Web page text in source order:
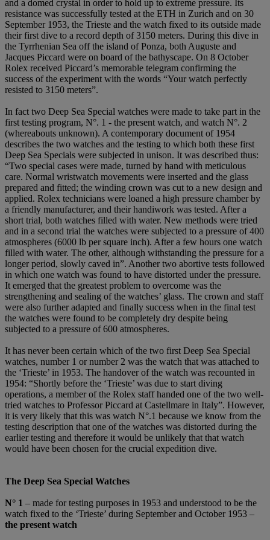
and a domed crystal in order to hold up to extreme pressure. Its
resistance was successfully tested at the ETH in Zurich and on 30
September 1953, the Trieste and the watch fixed to its outside made
their first dive to a record depth of 3150 meters. During this dive in
the Tyrrhenian Sea off the island of Ponza, both Auguste and
Jacques Piccard were on board of the bathyscape. On 8 October
Rolex received Piccard’s memorable telegram confirming the
success of the experiment with the words “Your watch perfectly
resisted to 3150 meters”.
In fact two Deep Sea Special watches were made to take part in the
first testing program, N°. 1 - the present watch, and watch N°. 2
(whereabouts unknown). A contemporary document of 1954
describes the two watches and the testing to which both these first
Deep Sea Specials were subjected in unison. It was described thus:
“Two special cases were made, turned by hand with meticulous
care. Normal wristwatch movements were inserted and the glass
prepared and fitted; the winding crown was cut to a new design and
applied. Rolex technicians were loaned a high pressure chamber by
a friendly manufacturer, and their handiwork was tested. After a
short trial, both watches filled with water. New methods were tried
and in a second trial the watches were subjected to a pressure of 400
atmospheres (6000 lb per square inch). After a few hours one watch
filled with water. The other, although withstanding the pressure for a
longer period, slowly caved in”. Another two abortive tests followed
in which one watch was found to have distorted under the pressure.
It emerged that the greatest problem to overcome was the
strengthening and sealing of the watches’ glass. The crown and staff
were also further adapted and finally success when in the final test
the watches were found to be completely dry despite being
subjected to a pressure of 600 atmospheres.
It has never been certain which of the two first Deep Sea Special
watches, number 1 or number 2 was the watch that was attached to
the ‘Trieste’ in 1953. The handover of the watch was recounted in
1954: “Shortly before the ‘Trieste’ was due to start diving
operations, a member of the Rolex staff handed one of the two well-
tried watches to Professor Piccard at Castellmare in Italy”. However,
it is very likely that this was watch N°.1 because we know from the
testing description that one of the watches was distorted during the
earlier testing and therefore it would be unlikely that that watch
would have been chosen for the crucial expedition dive.
The Deep Sea Special Watches
N° 1 – made for testing purposes in 1953 and understood to be the
watch fixed to the ‘Trieste’ during September and October 1953 –
the present watch